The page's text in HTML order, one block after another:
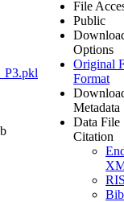
File
Public
Options
Original
Format
Metadata
Data File
Citation